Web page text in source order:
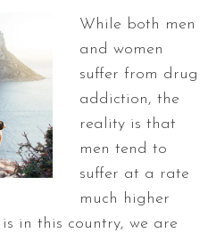
While both men
and women
suffer from drug
addiction, the
reality is that
men tend to
suffer at a rate
much higher
in this country, we are